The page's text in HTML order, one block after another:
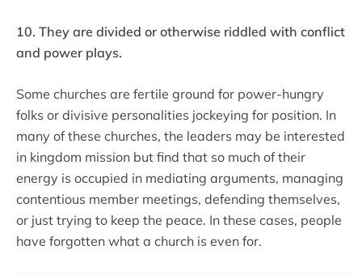
10. They are divided or otherwise riddled with conflict
and power plays.
Some churches are fertile ground for power-hungry
folks or divisive personalities jockeying for position. In
many of these churches, the leaders may be interested
in kingdom mission but find that so much of their
energy is occupied in mediating arguments, managing
contentious member meetings, defending themselves,
or just trying to keep the peace. In these cases, people
have forgotten what a church is even for.